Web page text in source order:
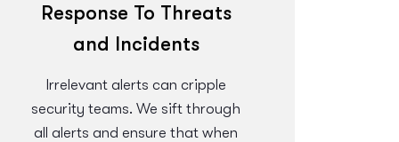
Response To Threats
and Incidents
Irrelevant alerts can cripple
security teams. We sift through
all alerts and ensure that when